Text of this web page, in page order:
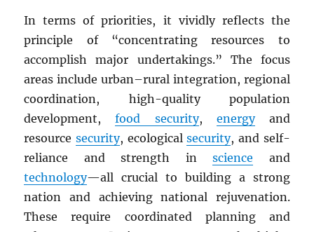
In terms of priorities, it vividly reflects the
principle of “concentrating resources to
accomplish major undertakings.” The focus
areas include urban–rural integration, regional
coordination, high-quality population
development,food security, energyand
resourcesecurity, ecologicalsecurity, and self-
reliance and strength inscience and
technology—all crucial to building a strong
nation and achieving national rejuvenation.
These require coordinated planning and